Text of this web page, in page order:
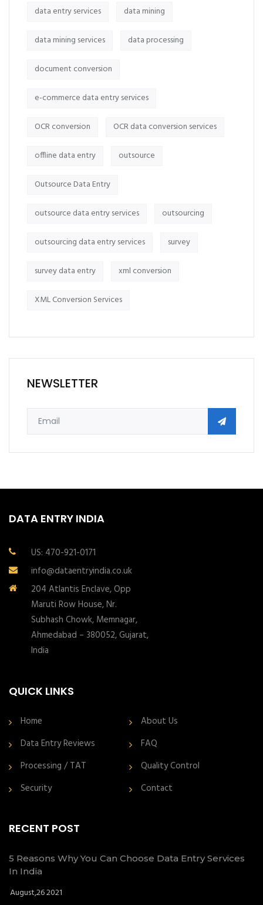
data entry services data mining
data mining services data processing
document conversion
e-commerce data entry services
OCR conversion OCR data conversion services
offline data entry outsource
Outsource Data Entry
outsource data entry services outsourcing
outsourcing data entry services survey
survey data entry xml conversion
XML Conversion Services
NEWSLETTER
DATA ENTRY INDIA
US: 470-921-0171
info@dataentryindia.co.uk
204 Atlantis Enclave, Opp
Maruti Row House, Nr.
Subhash Chowk, Memnagar,
Ahmedabad – 380052, Gujarat,
India
QUICK LINKS
Home
About Us
Data Entry Reviews
FAQ
Processing / TAT
Quality Control
Security
Contact
RECENT POST
5 Reasons Why You Can Choose Data Entry Services
In India
August,26 2021